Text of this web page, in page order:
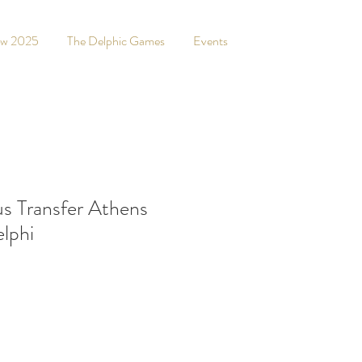
2025 The Delphic Games Events
Transfer Athens